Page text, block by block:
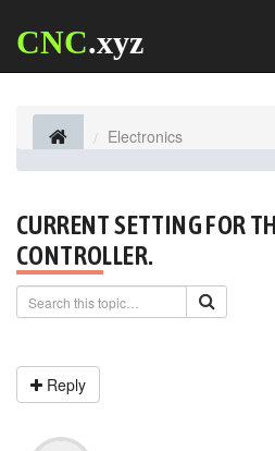
CNC.xyz
Electronics
CURRENT SETTING FOR
CONTROLLER.
Reply